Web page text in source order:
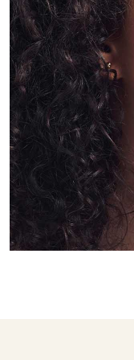
DERMAL
FILLERS
FOR
BROW
LIFT
DERMAL
FILLERS
FOR
CHIN
DERMAL
FILLERS
FOR
FOREHEAD
REJUVENATION
DERMAL
FILLERS
FOR
JAWLINE
DERMAL
FILLERS
FOR
MARIONETTE
LINES
DERMAL
FILLERS
FOR
NASOLABIAL
FOLDS
DERMAL
FILLERS
FOR
TROUGH
DERMAL
FILLERS
FOR
TEMPLES
FATFACIAL